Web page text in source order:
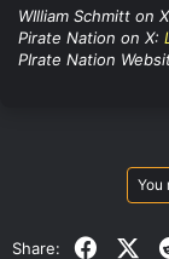
WIlliam Schmitt on
Pirate Nation on X:
PIrate Nation
You
Share: X